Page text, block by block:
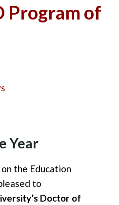
Program of
Year
the Education
to
Doctor of